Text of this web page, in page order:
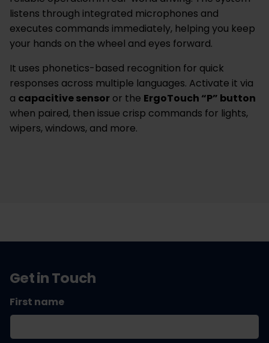
listens through integrated microphones and
executes commands immediately, helping you keep
your hands on the wheel and eyes forward.
It uses phonetics-based recognition for quick
responses across multiple languages. Activate it via
a capacitive sensor or the ErgoTouch “P” button
when paired, then issue crisp commands for lights,
wipers, windows, and more.
Get in Touch
First name